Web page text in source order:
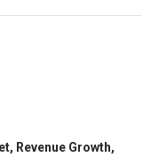
Revenue Growth,